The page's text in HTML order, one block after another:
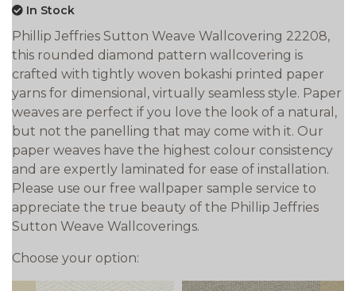
In Stock
Phillip Jeffries Sutton Weave Wallcovering 22208,
this rounded diamond pattern wallcovering is
crafted with tightly woven bokashi printed paper
yarns for dimensional, virtually seamless style. Paper
weaves are perfect if you love the look of a natural,
but not the panelling that may come with it. Our
paper weaves have the highest colour consistency
and are expertly laminated for ease of installation.
Please use our free wallpaper sample service to
appreciate the true beauty of the Phillip Jeffries
Sutton Weave Wallcoverings.
Choose your option: